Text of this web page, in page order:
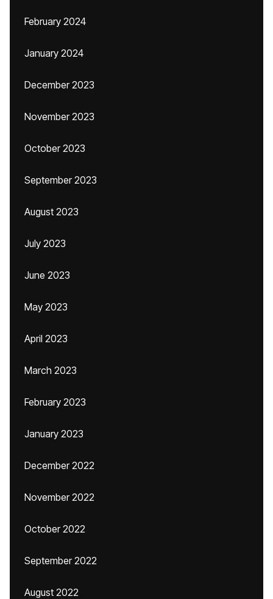
February 2024
January 2024
December 2023
November 2023
October 2023
September 2023
August 2023
July 2023
June 2023
May 2023
April 2023
March 2023
February 2023
January 2023
December 2022
November 2022
October 2022
September 2022
August 2022